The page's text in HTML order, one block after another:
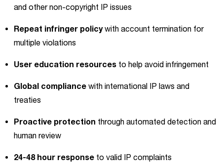
and other non-copyright IP issues
Repeat infringer policywith account termination for
multiple violations
User education resources to help avoid infringement
Global compliance with international IP laws and
treaties
Proactive protection through automated detection and
human review
24-48 hour response to valid IP complaints